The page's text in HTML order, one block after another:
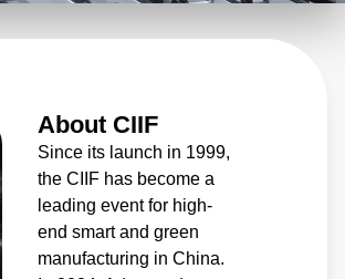
About CIIF
Since its launch in 1999,
the CIIF has become a
leading event for high-
end smart and green
manufacturing in China.